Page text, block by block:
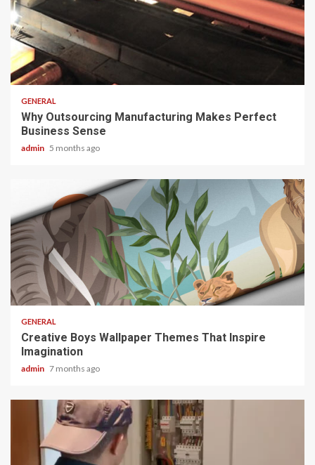
2 min read
GENERAL
Why Outsourcing Manufacturing Makes Perfect
Business Sense
admin 5 months ago
2 min read
GENERAL
Creative Boys Wallpaper Themes That Inspire
Imagination
admin 7 months ago